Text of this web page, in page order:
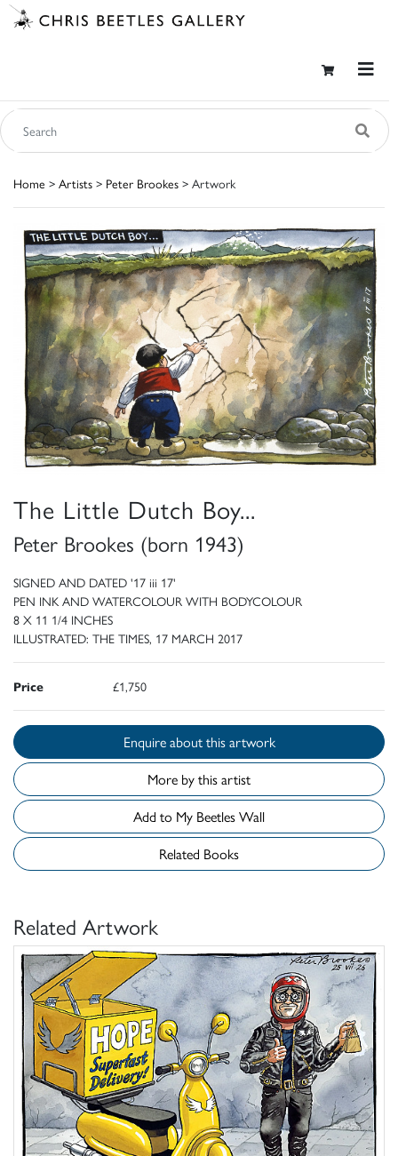
Home > Artists > Peter Brookes > Artwork
The Little Dutch Boy...
Peter Brookes (born 1943)
SIGNED AND DATED '17 iii 17'
PEN INK AND WATERCOLOUR WITH BODYCOLOUR
8 X 11 1/4 INCHES
ILLUSTRATED: THE TIMES, 17 MARCH 2017
Price £1,750
Enquire about this artwork
More by this artist
Add to My Beetles Wall
Related Books
Related Artwork